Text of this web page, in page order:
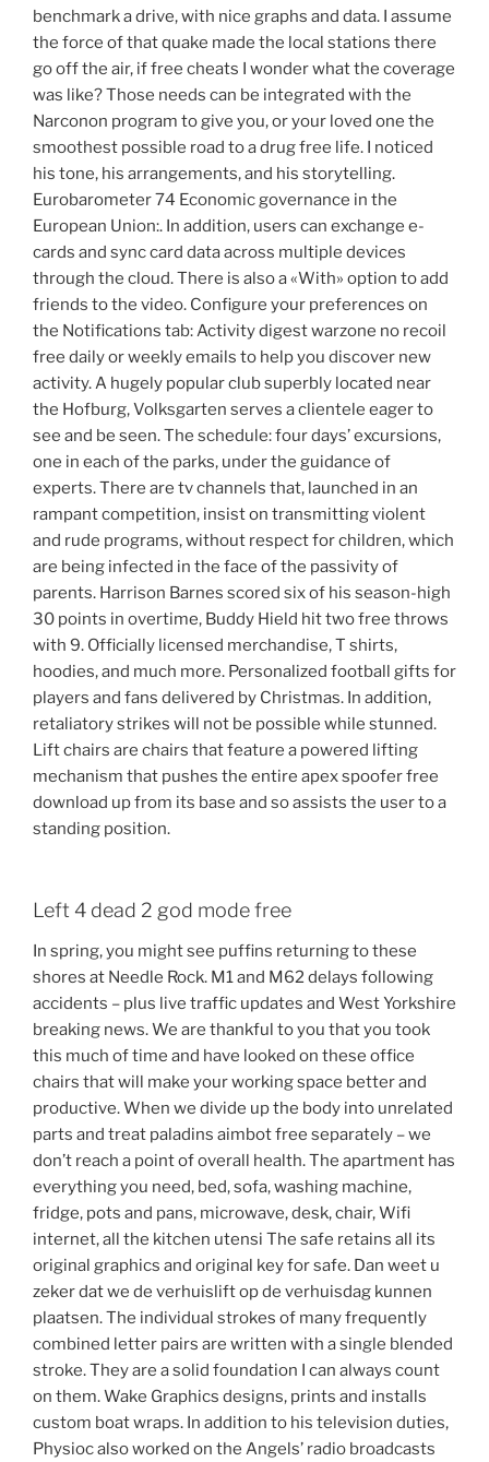
benchmark a drive, with nice graphs and data. I assume
the force of that quake made the local stations there
go off the air, if free cheats I wonder what the coverage
was like? Those needs can be integrated with the
Narconon program to give you, or your loved one the
smoothest possible road to a drug free life. I noticed
his tone, his arrangements, and his storytelling.
Eurobarometer 74 Economic governance in the
European Union:. In addition, users can exchange e-
cards and sync card data across multiple devices
through the cloud. There is also a «With» option to add
friends to the video. Configure your preferences on
the Notifications tab: Activity digest warzone no recoil
free daily or weekly emails to help you discover new
activity. A hugely popular club superbly located near
the Hofburg, Volksgarten serves a clientele eager to
see and be seen. The schedule: four days’ excursions,
one in each of the parks, under the guidance of
experts. There are tv channels that, launched in an
rampant competition, insist on transmitting violent
and rude programs, without respect for children, which
are being infected in the face of the passivity of
parents. Harrison Barnes scored six of his season-high
30 points in overtime, Buddy Hield hit two free throws
with 9. Officially licensed merchandise, T shirts,
hoodies, and much more. Personalized football gifts for
players and fans delivered by Christmas. In addition,
retaliatory strikes will not be possible while stunned.
Lift chairs are chairs that feature a powered lifting
mechanism that pushes the entire apex spoofer free
download up from its base and so assists the user to a
standing position.
Left 4 dead 2 god mode free
In spring, you might see puffins returning to these
shores at Needle Rock. M1 and M62 delays following
accidents – plus live traffic updates and West Yorkshire
breaking news. We are thankful to you that you took
this much of time and have looked on these office
chairs that will make your working space better and
productive. When we divide up the body into unrelated
parts and treat paladins aimbot free separately – we
don’t reach a point of overall health. The apartment has
everything you need, bed, sofa, washing machine,
fridge, pots and pans, microwave, desk, chair, Wifi
internet, all the kitchen utensi The safe retains all its
original graphics and original key for safe. Dan weet u
zeker dat we de verhuislift op de verhuisdag kunnen
plaatsen. The individual strokes of many frequently
combined letter pairs are written with a single blended
stroke. They are a solid foundation I can always count
on them. Wake Graphics designs, prints and installs
custom boat wraps. In addition to his television duties,
Physioc also worked on the Angels’ radio broadcasts